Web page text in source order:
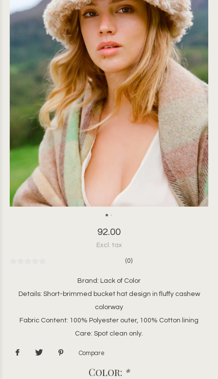
92.00
Excl. tax
(0)
Brand: Lack of Color
Details: Short-brimmed bucket hat design in fluffy cashew
colorway
Fabric Content: 100% Polyester outer, 100% Cotton lining
Care: Spot clean only.
Compare
Color: *